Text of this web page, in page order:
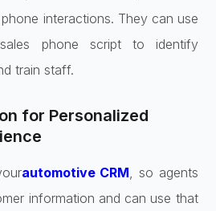
interactions. They can use
phone script to identify
train staff.
for Personalized
automotive CRM, so agents
information and can use that